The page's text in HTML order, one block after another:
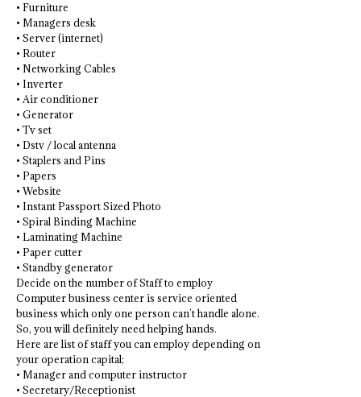
• Furniture
• Managers desk
• Server (internet)
• Router
• Networking Cables
• Inverter
• Air conditioner
• Generator
• Tv set
• Dstv / local antenna
• Staplers and Pins
• Papers
• Website
• Instant Passport Sized Photo
• Spiral Binding Machine
• Laminating Machine
• Paper cutter
• Standby generator
Decide on the number of Staff to employ
Computer business center is service oriented
business which only one person can’t handle alone.
So, you will definitely need helping hands.
Here are list of staff you can employ depending on
your operation capital;
• Manager and computer instructor
• Secretary/Receptionist